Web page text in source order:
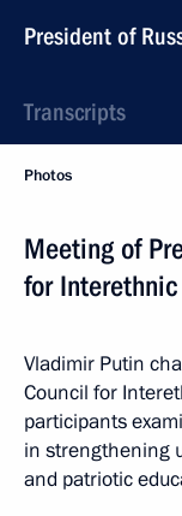
President of
Transcripts
Photos
Meeting of
for
Vladimir Putin
Council for
participants
in strengthening
and patriotic